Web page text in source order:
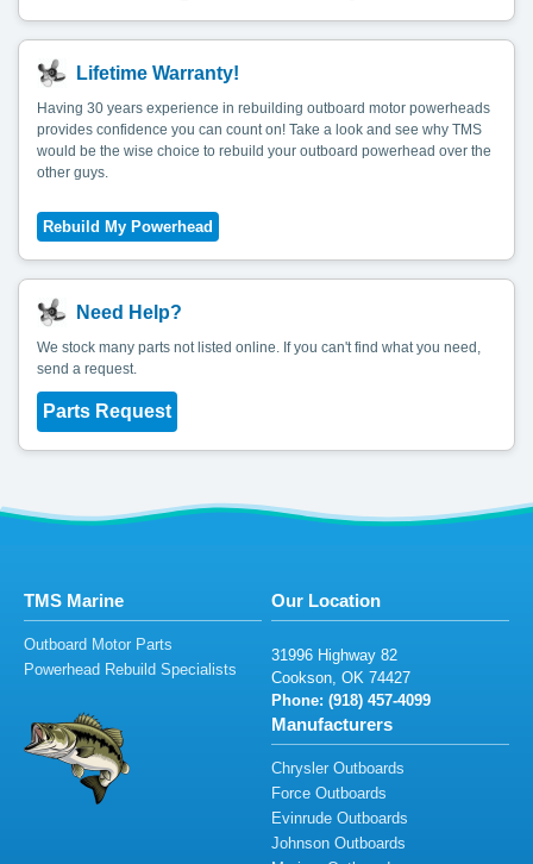
Lifetime Warranty!
Having 30 years experience in rebuilding outboard motor powerheads
provides confidence you can count on! Take a look and see why TMS
would be the wise choice to rebuild your outboard powerhead over the
other guys.
Need Help?
We stock many parts not listed online. If you can't find what you need,
send a request.
Parts Request
TMS Marine
Outboard Motor Parts
Powerhead Rebuild Specialists
Our Location
31996 Highway 82
Cookson, OK 74427
Phone: (918) 457-4099
Manufacturers
Chrysler Outboards
Force Outboards
Evinrude Outboards
Johnson Outboards